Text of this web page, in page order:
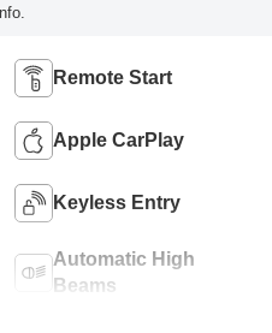
Remote Start
Apple CarPlay
Keyless Entry
Automatic High
Beams